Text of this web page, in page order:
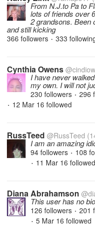
From N.J.to Pa to
lots of friends over
2 grandsons. Been
and still kicking
366 followers • 333
Cynthia Owens
I have never
my own. I will not
230 followers • 296
• 12 Mar 16 followed
RussTeed @RussTeed
I am an amazing
94 followers • 108
• 11 Mar 16 followed
Diana Abrahamson
This user has no
126 followers • 201
• 5 Mar 16 followed